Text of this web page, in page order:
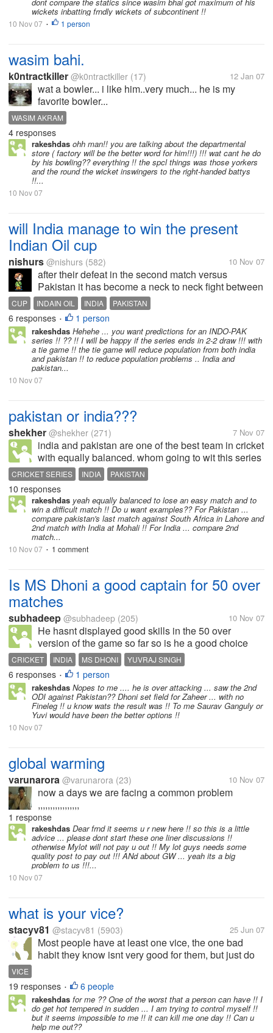
wickets inbatting frndly wickets of subcontinent !!
10 Nov 07 • 1 person
wasim bahi.
k0ntractkiller @k0ntractkiller (17) 12 Jan 07
wat a bowler... i like him..very much... he is my
favorite bowler...
WASIM AKRAM
4 responses
rakeshdas ohh man!! you are talking about the departmental
store ( factory will be the better word for him!!!) !!! wat cant he do
by his bowling?? everything !! the spcl things was those yorkers
and the round the wicket inswingers to the right-handed battys
!!...
10 Nov 07
will India manage to win the present
Indian Oil cup
nishurs @nishurs (582) 10 Nov 07
after their defeat in the second match versus
Pakistan it has become a neck to neck fight between
India and Pakistan and it is very difficult to predict
the winners and the matches are going to be a very
close call for both the...
CUP INDAIN OIL INDIA PAKISTAN
6 responses • 1 person
rakeshdas Hehehe ... you want predictions for an INDO-PAK
series !! ?? !! I will be happy if the series ends in 2-2 draw !!! with
a tie game !! the tie game will reduce population from both india
and pakistan !! to reduce population problems .. India and
pakistan...
10 Nov 07
pakistan or india???
shekher @shekher (271) 7 Nov 07
india and pakistan are one of the best team in cricket
with equally balanced. whom going to wit this series
CRICKET SERIES INDIA PAKISTAN
10 responses
rakeshdas yeah equally balanced to lose an easy match and to
win a difficult match !! Do u want examples?? For Pakistan ...
compare pakistan's last match against South Africa in Lahore and
2nd match with India at Mohali !! For India ... compare 2nd
match...
10 Nov 07 • 1 comment
Is MS Dhoni a good captain for 50 over
matches
subhadeep @subhadeep (205) 10 Nov 07
He hasnt displayed good skills in the 50 over
version of the game so far so is he a good choice
CRICKET INDIA MS DHONI YUVRAJ SINGH
6 responses • 1 person
rakeshdas Nopes to me .... he is over attacking ... saw the 2nd
ODI against Pakistan?? Dhoni set field for Zaheer ... with no
Fineleg !! u know wats the result was !! To me Saurav Ganguly or
Yuvi would have been the better options !!
10 Nov 07
global warming
varunarora @varunarora (23) 10 Nov 07
now a days we are facing a common problem
,,,,,,,,,,,,,,,,,
1 response
rakeshdas Dear frnd it seems u r new here !! so this is a little
advice ... please dont start these one liner discussions !!
otherwise Mylot will not pay u out !! My lot guys needs some
quality post to pay out !!! ANd about GW ... yeah its a big
problem to us !!!...
10 Nov 07
what is your vice?
stacyv81 @stacyv81 (5903) 25 Jun 07
Most people have at least one vice, the one bad
habit they know isnt very good for them, but just do
Pepsi, I love a glass of pepsi with ice! It is great!
What is yours?
VICE
19 responses • 6 people
rakeshdas for me ?? One of the worst that a person can have !! I
do get hot tempered in sudden ... I am trying to control myself !!
but it seems impossible to me !! it can kill me one day !! Can u
help me out??